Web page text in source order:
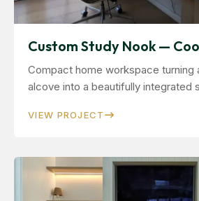
Custom Study Nook —
Compact home workspace turning
alcove into a beautifully integrated
VIEW PROJECT